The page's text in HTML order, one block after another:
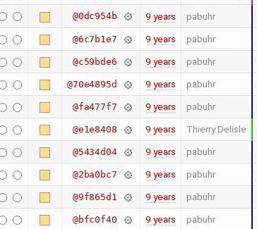
@0dc954b 9 years pabuhr
@6c7b1e7 9 years pabuhr
@c59bde6 9 years pabuhr
@70e4895d 9 years pabuhr
@fa477f7 9 years pabuhr
@e1e8408 9 years Thierry Delisle
@5434d04 9 years pabuhr
@2ba0bc7 9 years pabuhr
@9f865d1 9 years pabuhr
@bfc0f40 9 years pabuhr